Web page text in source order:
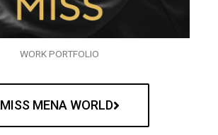
WORK PORTFOLIO
MISS MENA WORLD